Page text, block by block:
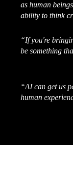
as human
ability to think
“If you're
be something
“AI can get us
human